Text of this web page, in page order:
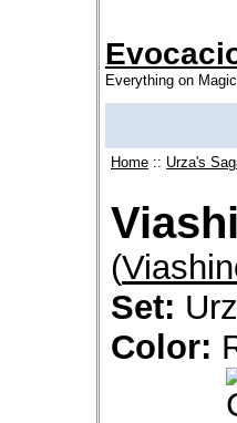
Everything on
Home :: Urza's
(
Set:
Color: